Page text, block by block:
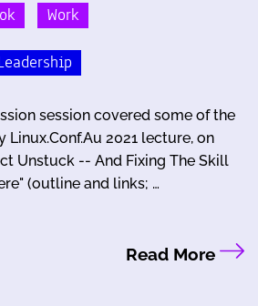
Work
session covered some of the
Linux.Conf.Au 2021 lecture, on
Unstuck -- And Fixing The Skill
(outline and links; …
Read More